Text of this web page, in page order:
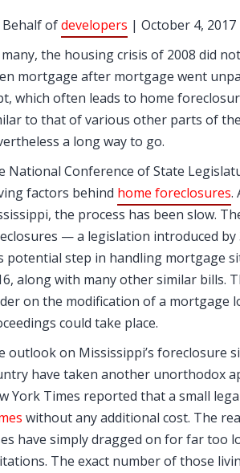
Behalf ofdevelopers | October 4, 2017
the housing crisis of 2008 did
mortgage after mortgage went
which often leads to home
to that of various other parts of
a long way to go.
National Conference of State
factors behind home foreclosures.
the process has been slow.
— a legislation introduced by
potential step in handling mortgage
along with many other similar bills.
on the modification of a mortgage
could take place.
outlook on Mississippi’s foreclosure
have taken another unorthodox
York Times reported that a small
without any additional cost. The
have simply dragged on for far
The exact number of those